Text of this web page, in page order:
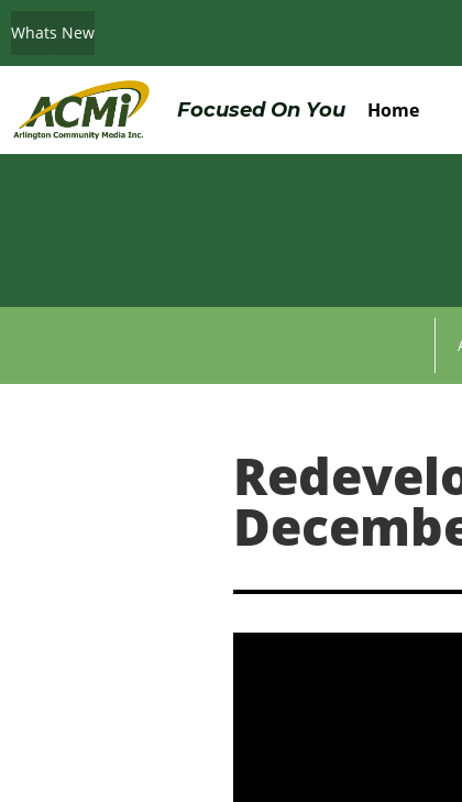
Whats New
Focused On You Home